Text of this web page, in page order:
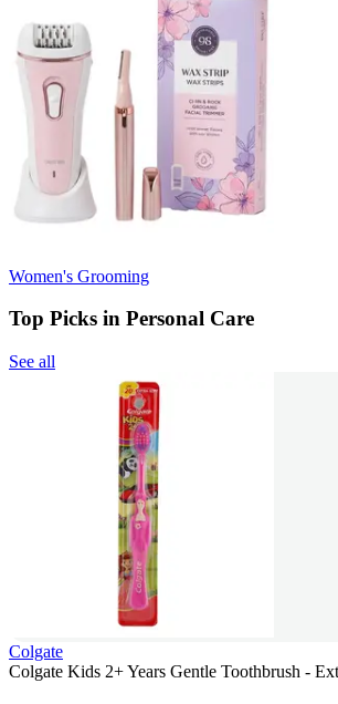
Women's Grooming
Top Picks in Personal Care
See all
Colgate
Colgate Kids 2+ Years Gentle Toothbrush -